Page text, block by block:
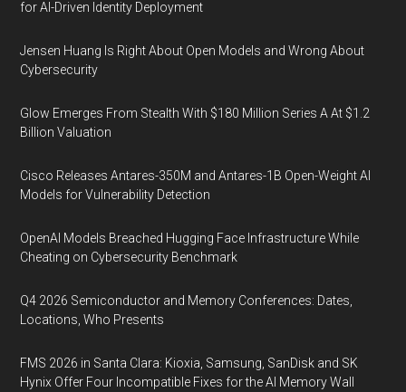
for AI-Driven Identity Deployment
Jensen Huang Is Right About Open Models and Wrong About
Cybersecurity
Glow Emerges From Stealth With $180 Million Series A At $1.2
Billion Valuation
Cisco Releases Antares-350M and Antares-1B Open-Weight AI
Models for Vulnerability Detection
OpenAI Models Breached Hugging Face Infrastructure While
Cheating on Cybersecurity Benchmark
Q4 2026 Semiconductor and Memory Conferences: Dates,
Locations, Who Presents
FMS 2026 in Santa Clara: Kioxia, Samsung, SanDisk and SK
Hynix Offer Four Incompatible Fixes for the AI Memory Wall